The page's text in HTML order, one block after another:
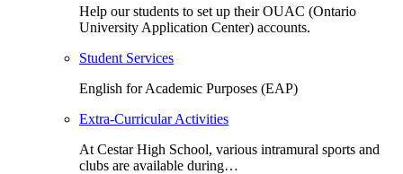
Help our students to set up their OUAC (Ontario
University Application Center) accounts.
Student Services
English for Academic Purposes (EAP)
Extra-Curricular Activities
At Cestar High School, various intramural sports and
clubs are available during…